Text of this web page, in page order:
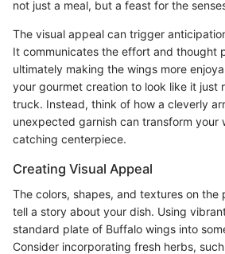
not just a meal, but a feast for the
The visual appeal can trigger
It communicates the effort and thought
ultimately making the wings more
your gourmet creation to look like it just
truck. Instead, think of how a cleverly
unexpected garnish can transform your
catching centerpiece.
Creating Visual Appeal
The colors, shapes, and textures on
tell a story about your dish. Using
standard plate of Buffalo wings into
Consider incorporating fresh herbs,